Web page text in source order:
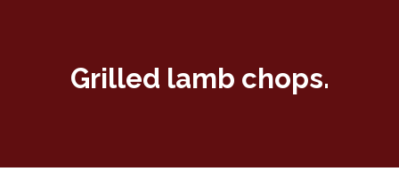
Grilled lamb chops.